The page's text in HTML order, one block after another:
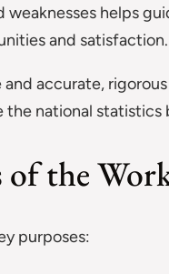
helps
and satisfaction.
accurate,
national statistics
of the
purposes: